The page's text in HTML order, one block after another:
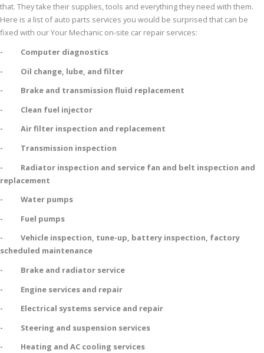
that. They take their supplies, tools and everything they need with them.
Here is a list of auto parts services you would be surprised that can be
fixed with our Your Mechanic on-site car repair services:
- Computer diagnostics
- Oil change, lube, and filter
- Brake and transmission fluid replacement
- Clean fuel injector
- Air filter inspection and replacement
- Transmission inspection
- Radiator inspection and service fan and belt inspection and
replacement
- Water pumps
- Fuel pumps
- Vehicle inspection, tune-up, battery inspection, factory
scheduled maintenance
- Brake and radiator service
- Engine services and repair
- Electrical systems service and repair
- Steering and suspension services
- Heating and AC cooling services